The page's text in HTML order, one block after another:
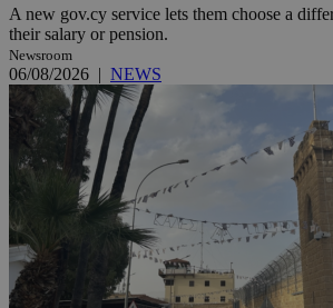
A new gov.cy service lets them choose a
their salary or pension.
Newsroom
06/08/2026 | NEWS